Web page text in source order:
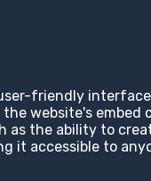
friendly
website's embed
as the ability to
it accessible to